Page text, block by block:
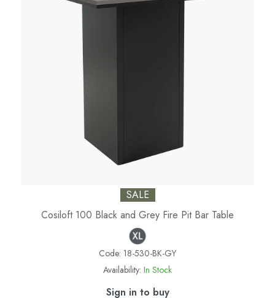
SALE
Cosiloft 100 Black and Grey Fire Pit Bar Table
Code: 18-530-BK-GY
Availability: In Stock
Sign in to buy